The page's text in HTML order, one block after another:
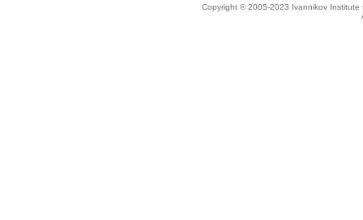
Copyright © 2005-2023 Ivannikov Institute